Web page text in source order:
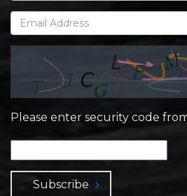
Please enter security code
Subscribe